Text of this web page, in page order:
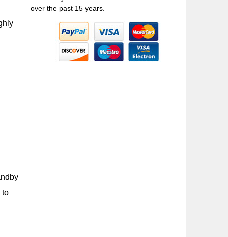
to
over the past 15 years.